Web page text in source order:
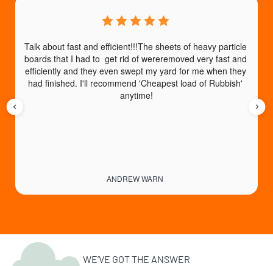
ANDREW WARN
Talk about fast and efficient!!!The sheets of heavy particle
boards that I had to  get rid of wereremoved very fast and
efficiently and they even swept my yard for me when they
had finished. I'll recommend 'Cheapest load of Rubbish'
anytime!
WE’VE GOT THE ANSWER